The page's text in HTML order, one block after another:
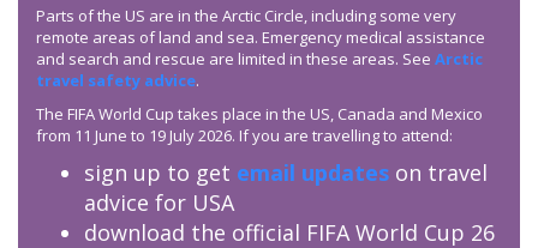
Parts of the US are in the Arctic Circle, including some very
remote areas of land and sea. Emergency medical assistance
and search and rescue are limited in these areas. See Arctic
travel safety advice.
The FIFA World Cup takes place in the US, Canada and Mexico
from 11 June to 19 July 2026. If you are travelling to attend:
sign up to get email updates on travel
advice for USA
download the official FIFA World Cup 26